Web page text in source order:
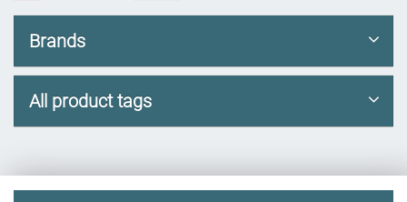
Brands
All product tags